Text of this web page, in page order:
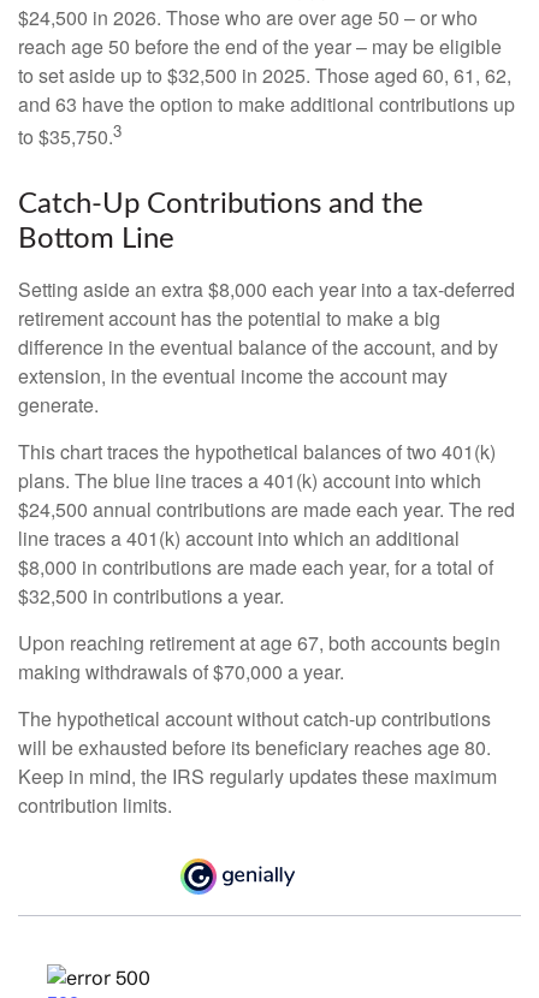
$24,500 in 2026. Those who are over age 50 – or who
reach age 50 before the end of the year – may be eligible
to set aside up to $32,500 in 2025. Those aged 60, 61, 62,
and 63 have the option to make additional contributions up
to $35,750.3
Catch-Up Contributions and the
Bottom Line
Setting aside an extra $8,000 each year into a tax-deferred
retirement account has the potential to make a big
difference in the eventual balance of the account, and by
extension, in the eventual income the account may
generate.
This chart traces the hypothetical balances of two 401(k)
plans. The blue line traces a 401(k) account into which
$24,500 annual contributions are made each year. The red
line traces a 401(k) account into which an additional
$8,000 in contributions are made each year, for a total of
$32,500 in contributions a year.
Upon reaching retirement at age 67, both accounts begin
making withdrawals of $70,000 a year.
The hypothetical account without catch-up contributions
will be exhausted before its beneficiary reaches age 80.
Keep in mind, the IRS regularly updates these maximum
contribution limits.